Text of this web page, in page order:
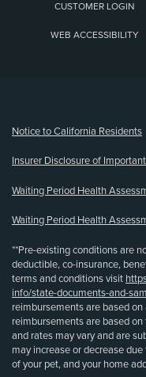
CUSTOMER LOGIN
WEB ACCESSIBILITY
Notice to California Residents
Insurer Disclosure of
Waiting Period Health
Waiting Period Health
**Pre-existing conditions are
deductible, co-insurance,
terms and conditions visit
info/state-documents-and-
reimbursements are based
reimbursements are based
and rates may vary and are
may increase or decrease
of your pet, and your home